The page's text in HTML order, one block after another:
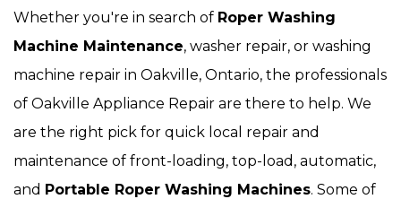
Whether you're in search of Roper Washing
Machine Maintenance, washer repair, or washing
machine repair in Oakville, Ontario, the professionals
of Oakville Appliance Repair are there to help. We
are the right pick for quick local repair and
maintenance of front-loading, top-load, automatic,
and Portable Roper Washing Machines. Some of